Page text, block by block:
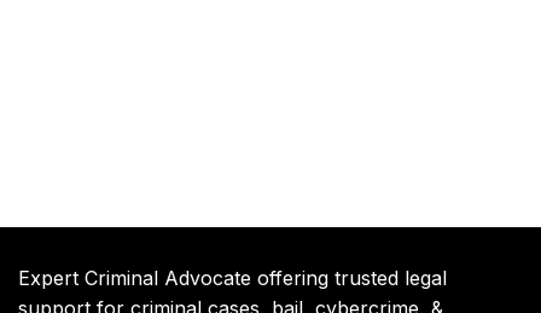
Expert Criminal Advocate offering trusted legal